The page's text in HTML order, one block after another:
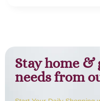
Stay home &
needs from